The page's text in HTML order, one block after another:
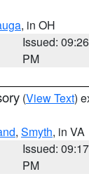
, in OH
Issued: 09:26
PM
(View Text)
, Smyth, in VA
Issued: 09:17
PM